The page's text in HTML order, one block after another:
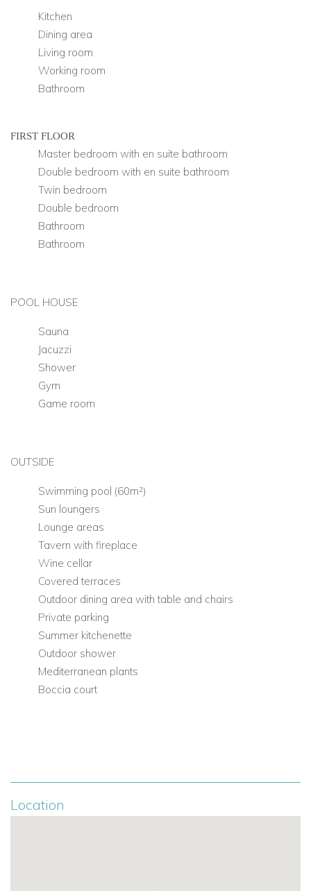
Kitchen
Dining area
Living room
Working room
Bathroom
FIRST FLOOR
Master bedroom with en suite bathroom
Double bedroom with en suite bathroom
Twin bedroom
Double bedroom
Bathroom
Bathroom
POOL HOUSE
Sauna
Jacuzzi
Shower
Gym
Game room
OUTSIDE
Swimming pool (60m²)
Sun loungers
Lounge areas
Tavern with fireplace
Wine cellar
Covered terraces
Outdoor dining area with table and chairs
Private parking
Summer kitchenette
Outdoor shower
Mediterranean plants
Boccia court
Location